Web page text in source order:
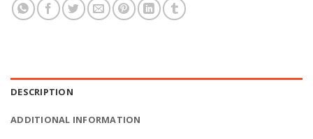
DESCRIPTION
ADDITIONAL INFORMATION